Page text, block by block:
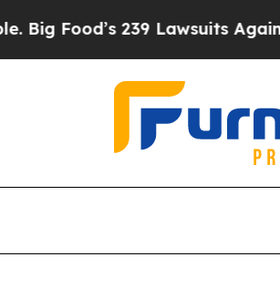
239 Lawsuits Against Life-